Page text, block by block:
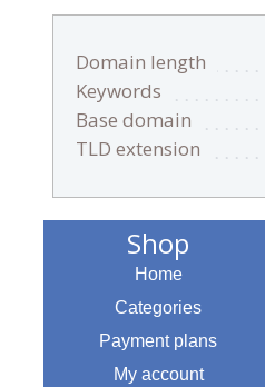
Domain length
Keywords
Base domain
TLD extension
Shop
Home
Categories
Payment plans
My account